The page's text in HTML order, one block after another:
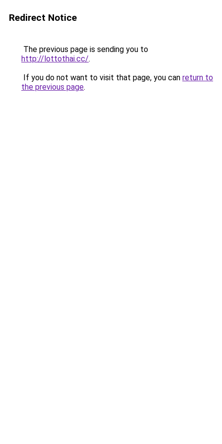
Redirect Notice
The previous page is sending you to
http://lottothai.cc/.
If you do not want to visit that page, you can return to
the previous page.